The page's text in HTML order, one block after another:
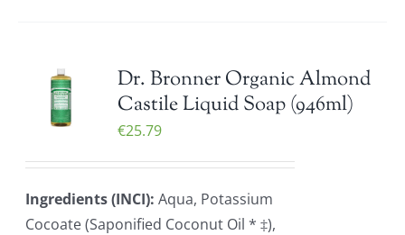
Dr. Bronner Organic Almond
Castile Liquid Soap (946ml)
€25.79
Ingredients (INCI): Aqua, Potassium
Cocoate (Saponified Coconut Oil * ‡),